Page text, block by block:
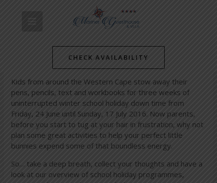
MAIN
MENU
CHECK AVAILABILITY
News/ By
holidays with great activities and events in and around the
Kids from around the Western Cape stow away their
pens, pencils, text and workbooks for three weeks of
uninterrupted winter school holiday down time from
Friday, 24 June until Sunday, 17 July 2016. Now parents,
before you start to tug at your hair in frustration, why not
plan some great activities to help your perfect little
bunnies expend some of that boundless energy.
So… take a deep breath, collect your thoughts and have a
look at our overview of school holiday programmes,
navigation